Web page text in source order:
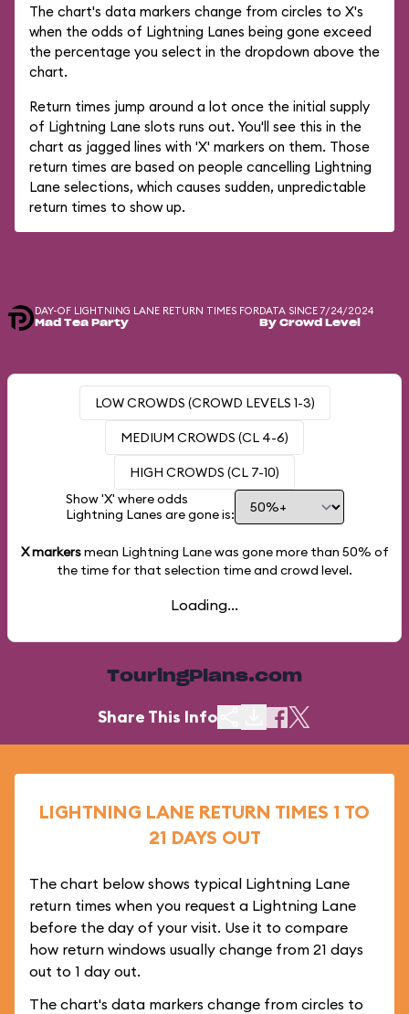
The chart's data markers change from circles to X's
when the odds of Lightning Lanes being gone exceed
the percentage you select in the dropdown above the
chart.
Return times jump around a lot once the initial supply
of Lightning Lane slots runs out. You'll see this in the
chart as jagged lines with 'X' markers on them. Those
return times are based on people cancelling Lightning
Lane selections, which causes sudden, unpredictable
return times to show up.
DAY-OF LIGHTNING LANE RETURN TIMES FOR
Mad Tea Party
DATA SINCE 7/24/2024
By Crowd Level
LOW CROWDS (CROWD LEVELS 1-3)
MEDIUM CROWDS (CL 4-6)
HIGH CROWDS (CL 7-10)
Show 'X' where odds
Lightning Lanes are gone is:
X markersmean Lightning Lane was gone more than 50% of
the time for that selection time and crowd level.
Loading...
TouringPlans.com
Share This Info
LIGHTNING LANE RETURN TIMES 1 TO
21 DAYS OUT
The chart below shows typical Lightning Lane
return times when you request a Lightning Lane
before the day of your visit. Use it to compare
how return windows usually change from 21 days
out to 1 day out.
The chart's data markers change from circles to